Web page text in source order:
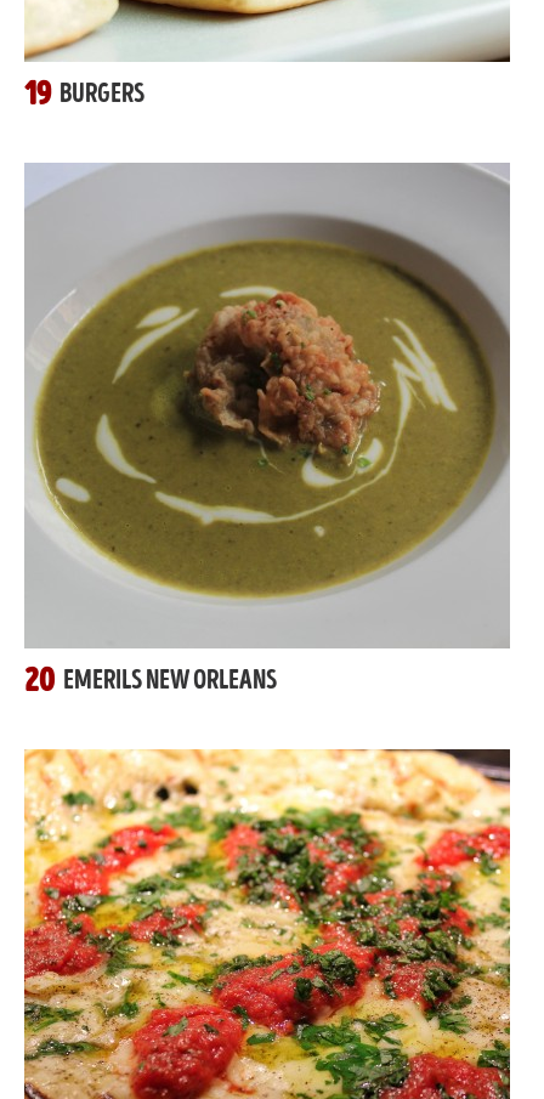
19 BURGERS
20 EMERILS NEW ORLEANS